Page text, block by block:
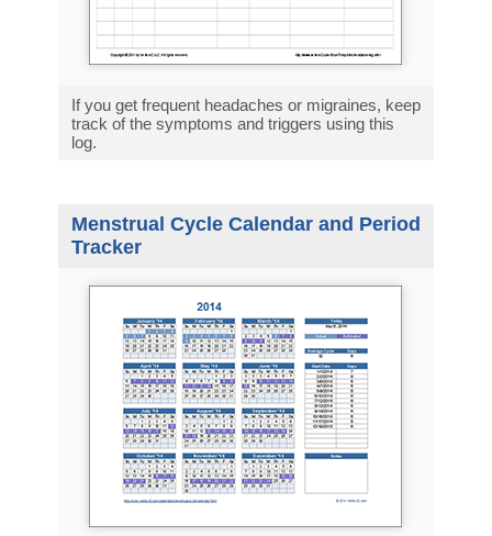
If you get frequent headaches or migraines, keep
track of the symptoms and triggers using this
log.
Menstrual Cycle Calendar and Period
Tracker